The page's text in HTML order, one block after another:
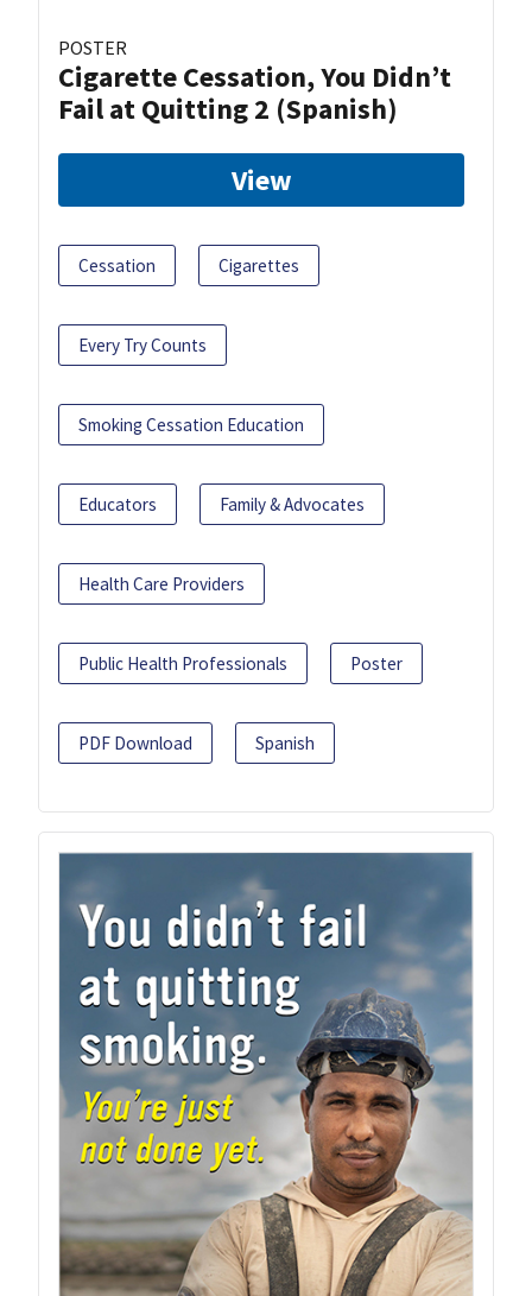
POSTER
Cigarette Cessation, You Didn’t
Fail at Quitting 2 (Spanish)
View
Cessation Cigarettes
Every Try Counts
Smoking Cessation Education
Educators Family & Advocates
Health Care Providers
Public Health Professionals Poster
PDF Download Spanish